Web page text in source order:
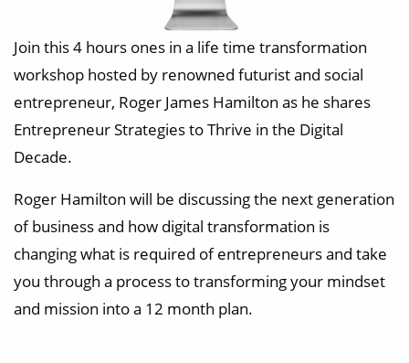
Join this 4 hours ones in a life time transformation
workshop hosted by renowned futurist and social
entrepreneur, Roger James Hamilton as he shares
Entrepreneur Strategies to Thrive in the Digital
Decade.
Roger Hamilton will be discussing the next generation
of business and how digital transformation is
changing what is required of entrepreneurs and take
you through a process to transforming your mindset
and mission into a 12 month plan.